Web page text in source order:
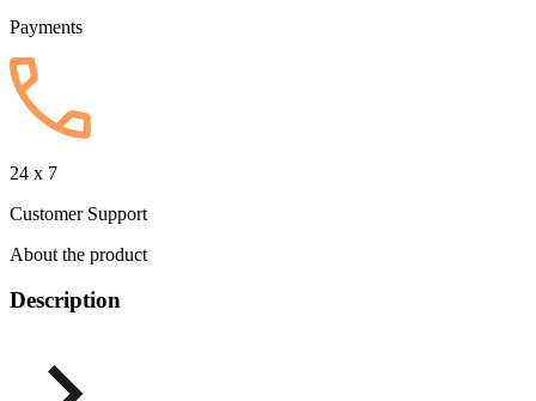
Payments
24 x 7
Customer Support
About the product
Description